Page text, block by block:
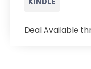
Deal Available